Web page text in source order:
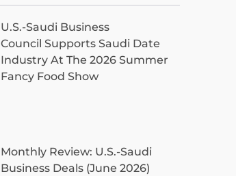
U.S.-Saudi Business
Council Supports Saudi Date
Industry At The 2026 Summer
Fancy Food Show
Monthly Review: U.S.-Saudi
Business Deals (June 2026)